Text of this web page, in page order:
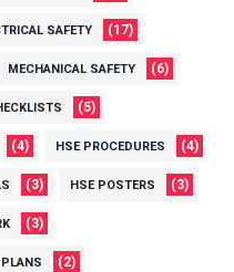
SAFETY (17)
MECHANICAL SAFETY (6)
(5)
(4) HSE PROCEDURES (4)
(3) HSE POSTERS (3)
(3)
PLANS (2)